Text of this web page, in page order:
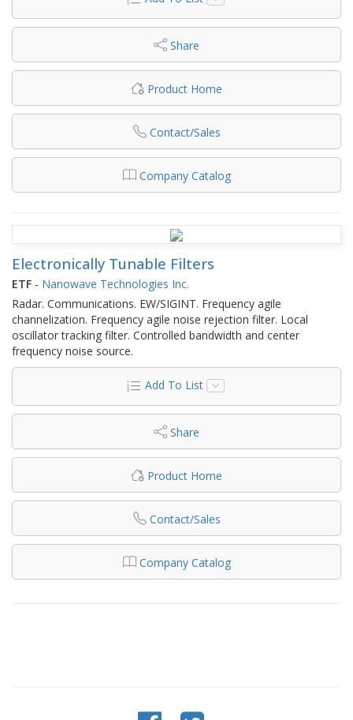
Share
Product Home
Contact/Sales
Company Catalog
Electronically Tunable Filters
ETF - Nanowave Technologies Inc.
Radar. Communications. EW/SIGINT. Frequency agile
channelization. Frequency agile noise rejection filter. Local
oscillator tracking filter. Controlled bandwidth and center
frequency noise source.
Add To List
Share
Product Home
Contact/Sales
Company Catalog